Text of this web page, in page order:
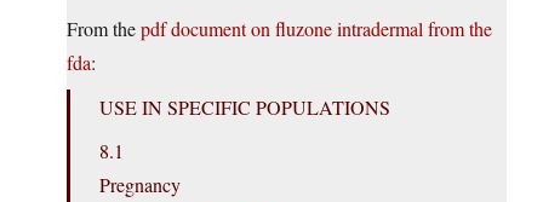
From thepdf document on fluzone intradermal from the
fda:
USE IN SPECIFIC POPULATIONS
8.1
Pregnancy